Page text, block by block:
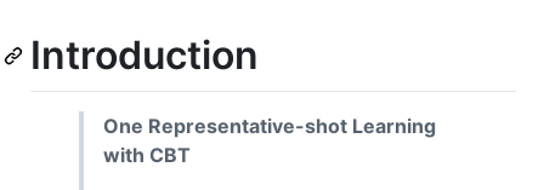
Introduction
One Representative-shot Learning
with CBT